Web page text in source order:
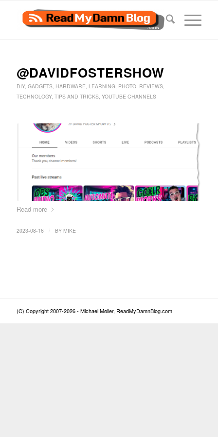
@DAVIDFOSTERSHOW
DIY, GADGETS, HARDWARE, LEARNING, PHOTO, REVIEWS,
TECHNOLOGY, TIPS AND TRICKS, YOUTUBE CHANNELS
Read more
2023-08-16 BY MIKE
(C) Copyright 2007-2026 - Michael Møller, ReadMyDamnBlog.com